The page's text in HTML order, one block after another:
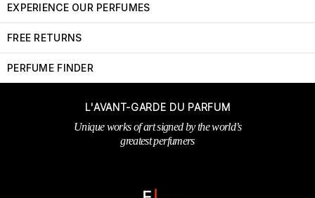
EXPERIENCE OUR PERFUMES
FREE RETURNS
PERFUME FINDER
L'AVANT-GARDE DU PARFUM
Unique works of art signed by the world’s
greatest perfumers